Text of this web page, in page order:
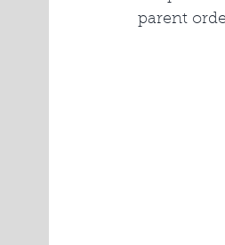
parent